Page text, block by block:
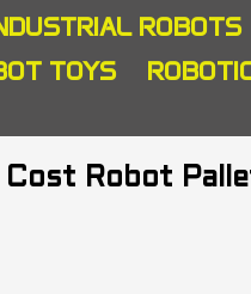
ROBOTS
TOYS
Robot